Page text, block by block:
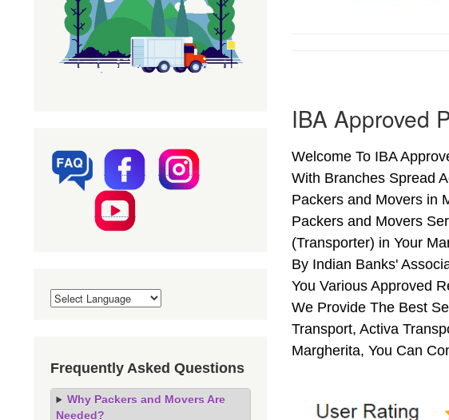
IBA Approved
Welcome To IBA
With Branches Spread
Packers and Movers in
Packers and Movers
(Transporter) in Your
By Indian Banks'
You Various Approved
We Provide The Best
Transport, Activa
Margherita, You Can
Frequently Asked Questions
Why Packers and Movers Are
Needed?